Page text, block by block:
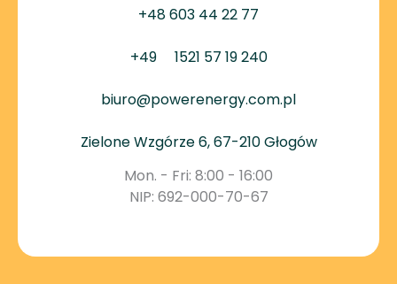
+48 603 44 22 77
+49 1521 57 19 240
biuro@powerenergy.com.pl
Zielone Wzgórze 6, 67-210 Głogów
Mon. - Fri: 8:00 - 16:00
NIP: 692-000-70-67